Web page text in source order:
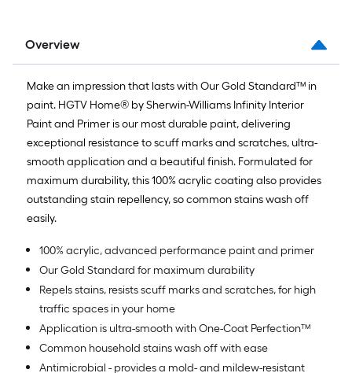
Overview
Make an impression that lasts with Our Gold Standard™ in
paint. HGTV Home® by Sherwin-Williams Infinity Interior
Paint and Primer is our most durable paint, delivering
exceptional resistance to scuff marks and scratches, ultra-
smooth application and a beautiful finish. Formulated for
maximum durability, this 100% acrylic coating also provides
outstanding stain repellency, so common stains wash off
easily.
100% acrylic, advanced performance paint and primer
Our Gold Standard for maximum durability
Repels stains, resists scuff marks and scratches, for high
traffic spaces in your home
Application is ultra-smooth with One-Coat Perfection™
Common household stains wash off with ease
Antimicrobial - provides a mold- and mildew-resistant